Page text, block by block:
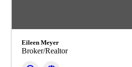
Eileen Meyer
Broker/Realtor